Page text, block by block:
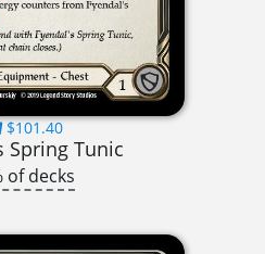
$101.40
Spring Tunic
of decks